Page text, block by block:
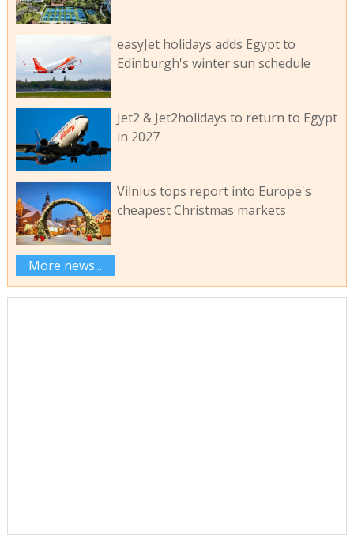
easyJet holidays adds Egypt to
Edinburgh's winter sun schedule
Jet2 & Jet2holidays to return to Egypt
in 2027
Vilnius tops report into Europe's
cheapest Christmas markets
More news...